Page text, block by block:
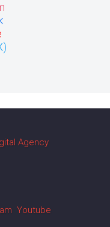
Agency
Youtube